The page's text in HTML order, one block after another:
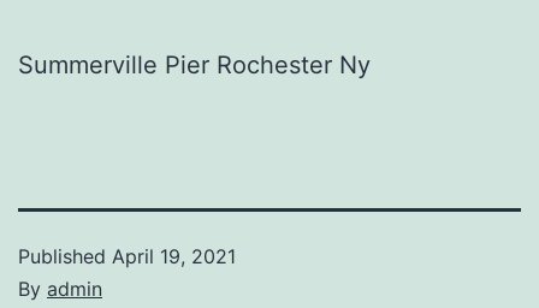
Summerville Pier Rochester Ny
Published April 19, 2021
By admin